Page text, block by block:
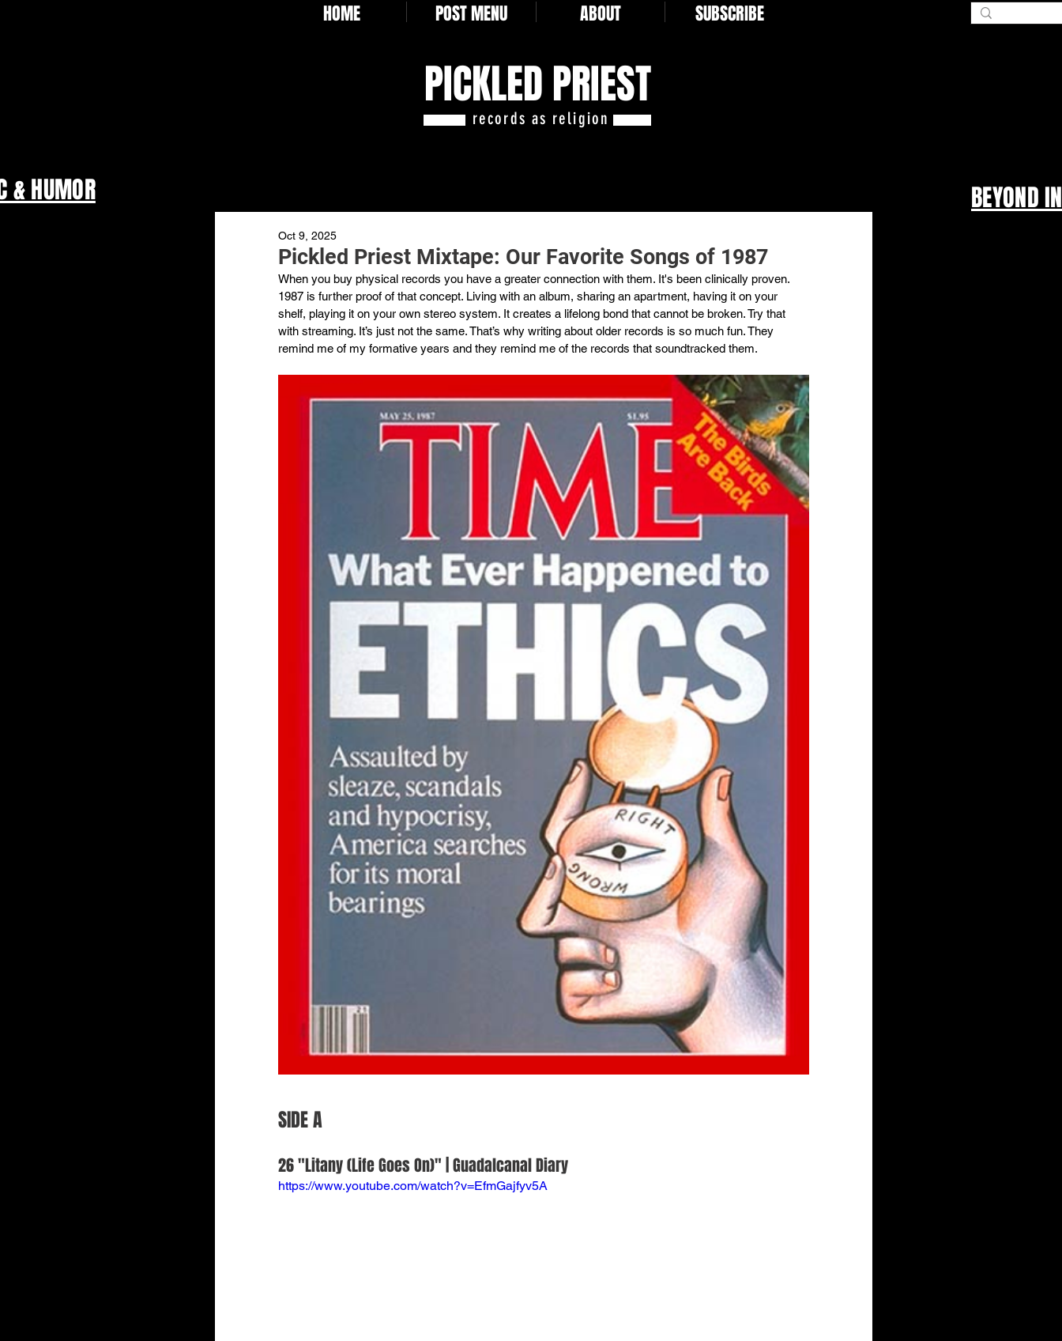
HOME POST MENU ABOUT SUBSCRIBE
PICKLED PRIEST
records as religion
& HUMOR BEYOND
Pickled Priest Mixtape: Our Favorite Songs of 1987
Oct 9, 2025
When you buy physical records you have a greater connection with them. It's been clinically proven.
1987 is further proof of that concept. Living with an album, sharing an apartment, having it on your
shelf, playing it on your own stereo system. It creates a lifelong bond that cannot be broken. Try that
with streaming. It’s just not the same. That’s why writing about older records is so much fun. They
remind me of my formative years and they remind me of the records that soundtracked them.
SIDE A
26 "Litany (Life Goes On)" | Guadalcanal Diary
https://www.youtube.com/watch?v=EfmGajfyv5A